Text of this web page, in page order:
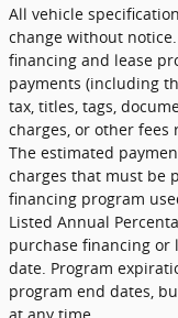
All vehicle
change without
financing and lease
payments (including
tax, titles, tags,
charges, or other fees
The estimated
charges that must be
financing program
Listed Annual
purchase financing or
date. Program
program end dates,